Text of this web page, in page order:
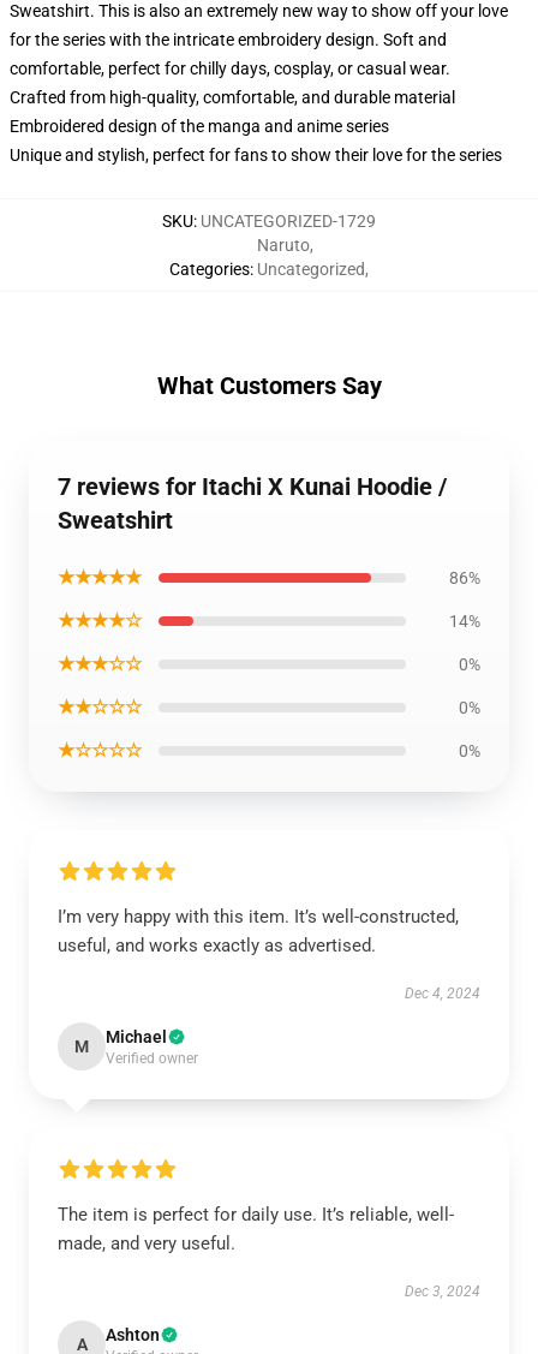
Sweatshirt. This is also an extremely new way to show off your love
for the series with the intricate embroidery design. Soft and
comfortable, perfect for chilly days, cosplay, or casual wear.
Crafted from high-quality, comfortable, and durable material
Embroidered design of the manga and anime series
Unique and stylish, perfect for fans to show their love for the series
SKU: UNCATEGORIZED-1729
Categories:
Naruto,
Uncategorized,
What Customers Say
7 reviews for Itachi X Kunai Hoodie /
Sweatshirt
★★★★★ 86%
★★★★☆ 14%
★★★☆☆ 0%
★★☆☆☆ 0%
★☆☆☆☆ 0%
I’m very happy with this item. It’s well-constructed,
useful, and works exactly as advertised.
Dec 4, 2024
M Michael
Verified owner
The item is perfect for daily use. It’s reliable, well-
made, and very useful.
Dec 3, 2024
A Ashton